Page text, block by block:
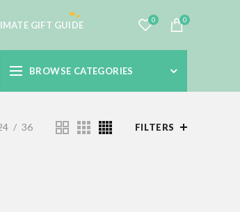
GIFT GUIDE 0 0
BROWSE CATEGORIES
36 FILTERS